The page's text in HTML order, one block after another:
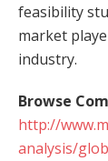
feasibility
market
industry.
Browse
http://
analysis/